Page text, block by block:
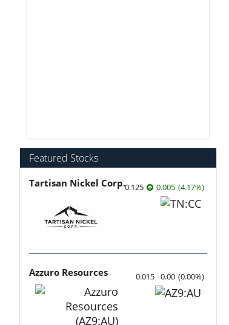
Featured Stocks
Tartisan Nickel Corp.0.125 0.005 (4.17%)
Azzuro Resources 0.015 0.00 (0.00%)